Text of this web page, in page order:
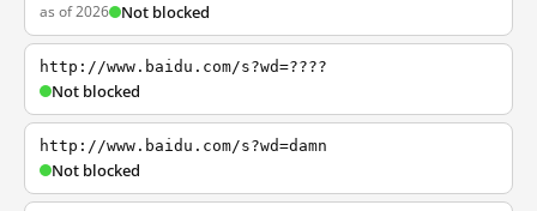
as of 2026 Not blocked
http://www.baidu.com/s?wd=????
Not blocked
http://www.baidu.com/s?wd=damn
Not blocked